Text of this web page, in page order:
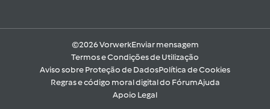
©2026 VorwerkEnviar mensagem
Termos e Condições de Utilização
Aviso sobre Proteção de DadosPolítica de Cookies
Regras e código moral digital do FórumAjuda
Apoio Legal